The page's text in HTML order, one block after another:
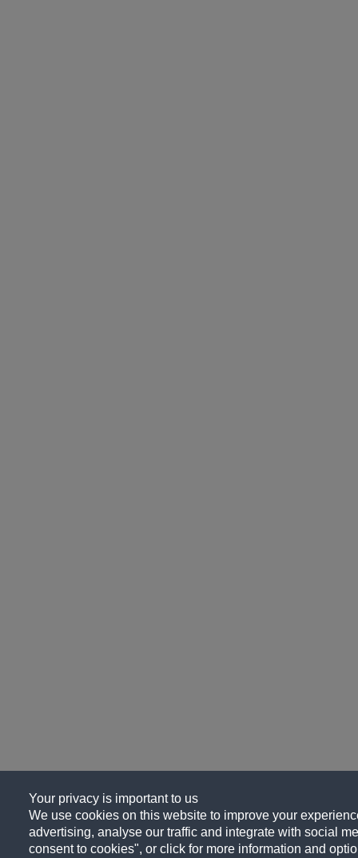
Your privacy is important to us
We use cookies on this website to improve your
advertising, analyse our traffic and integrate with social
consent to cookies", or click for more information and